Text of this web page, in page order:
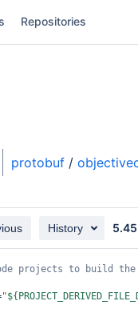
Repositories
protobuf /
History 5.45
projects to build
"